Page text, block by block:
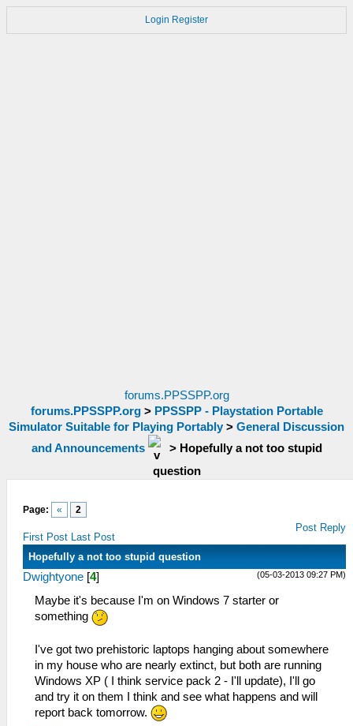
Login Register
forums.PPSSPP.org
forums.PPSSPP.org> PPSSPP - Playstation Portable
Simulator Suitable for Playing Portably > General Discussion
and Announcements
> Hopefully a not too stupid
question
Page: « 2
First Post Last Post
Post Reply
Hopefully a not too stupid question
(05-03-2013 09:27 PM)
Dwightyone [4]
Maybe it's because I'm on Windows 7 starter or
something
I've got two prehistoric laptops hanging about somewhere
in my house who are nearly extinct, but both are running
Windows XP ( I think service pack 2 - I'll update), I'll go
and try it on them I think and see what happens and will
report back tomorrow.